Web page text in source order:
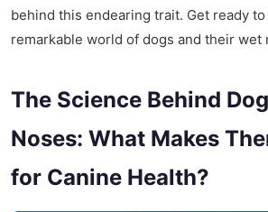
behind this endearing trait. Get ready
remarkable world of dogs and their wet
The Science Behind
Noses: What Makes
for Canine Health?